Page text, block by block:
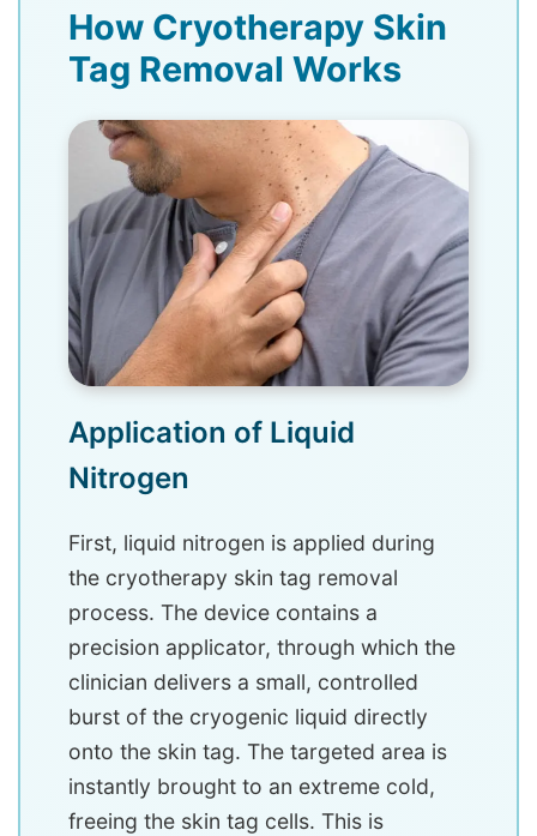
How Cryotherapy Skin
Tag Removal Works
Application of Liquid
Nitrogen
First, liquid nitrogen is applied during
the cryotherapy skin tag removal
process. The device contains a
precision applicator, through which the
clinician delivers a small, controlled
burst of the cryogenic liquid directly
onto the skin tag. The targeted area is
instantly brought to an extreme cold,
freeing the skin tag cells. This is